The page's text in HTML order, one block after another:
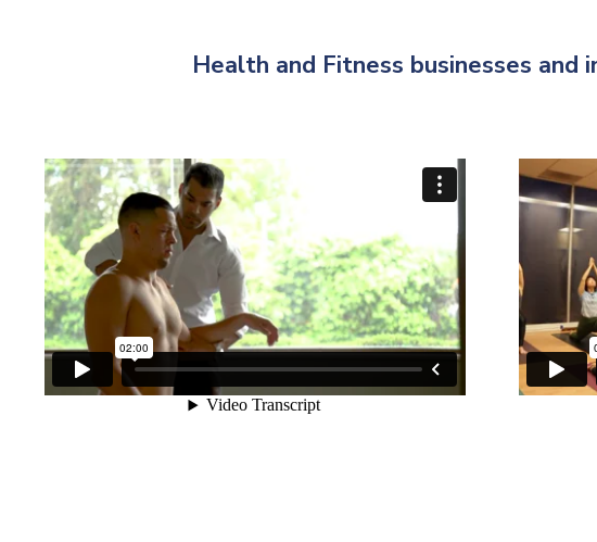
Health and Fitness businesses